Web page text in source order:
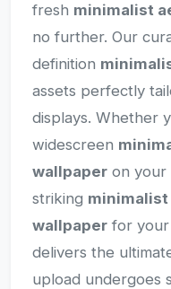
fresh minimalist
no further. Our
definition
assets perfectly
displays. Whether
widescreen
wallpaper on your
striking
wallpaper for
delivers the
upload undergoes